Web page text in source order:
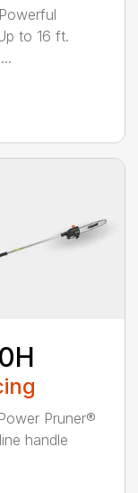
to 16 ft.
Pruner®
handle